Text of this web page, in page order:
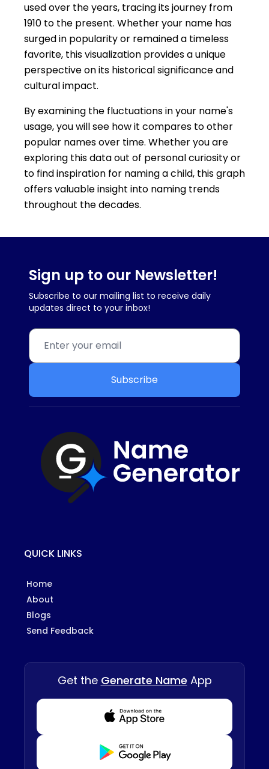
used over the years, tracing its journey from
1910 to the present. Whether your name has
surged in popularity or remained a timeless
favorite, this visualization provides a unique
perspective on its historical significance and
cultural impact.
By examining the fluctuations in your name's
usage, you will see how it compares to other
popular names over time. Whether you are
exploring this data out of personal curiosity or
to find inspiration for naming a child, this graph
offers valuable insight into naming trends
throughout the decades.
Sign up to our Newsletter!
Subscribe to our mailing list to receive daily
updates direct to your inbox!
Subscribe
QUICK LINKS
Home
About
Blogs
Send Feedback
Get the Generate Name App
Download from Appstore
Download from Playstore